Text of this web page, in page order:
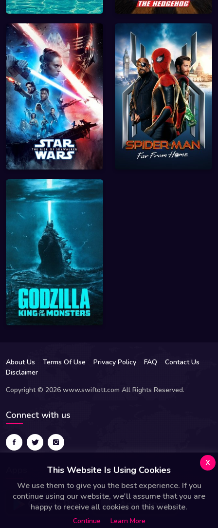
About Us Terms Of Use Privacy Policy FAQ
Contact Us
Disclaimer
Copyright © 2026 www.swiftott.com All Rights Reserved.
Connect with us
This Website Is Using Cookies
We use them to give you the best experience. If you
continue using our website, we'll assume that you are
happy to receive all cookies on this website.
Continue Learn More
x